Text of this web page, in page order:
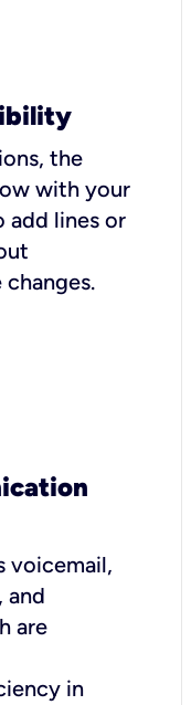
the
with your
add lines or
voicemail,
and
are
in